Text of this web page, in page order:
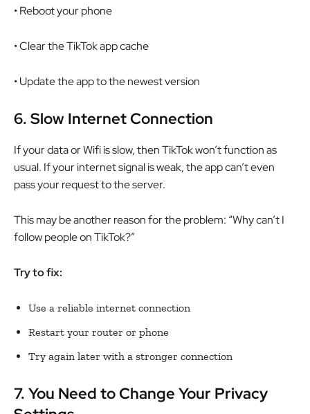
• Reboot your phone
• Clear the TikTok app cache
• Update the app to the newest version
6. Slow Internet Connection
If your data or Wifi is slow, then TikTok won’t function as
usual. If your internet signal is weak, the app can’t even
pass your request to the server.
This may be another reason for the problem: “Why can’t I
follow people on TikTok?”
Try to fix:
Use a reliable internet connection
Restart your router or phone
Try again later with a stronger connection
7. You Need to Change Your Privacy